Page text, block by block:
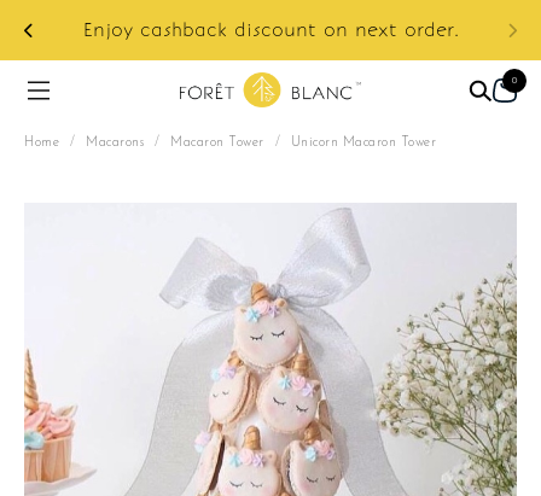
Enjoy cashback discount on next order.
0
Home / Macarons / Macaron Tower / Unicorn Macaron Tower